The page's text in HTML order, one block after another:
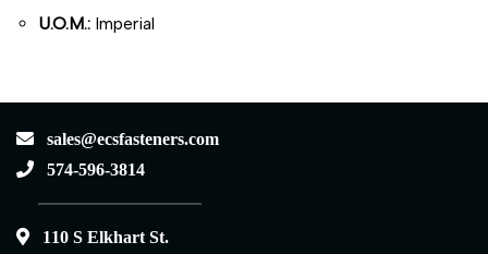
U.O.M.: Imperial
sales@ecsfasteners.com
574-596-3814
110 S Elkhart St.